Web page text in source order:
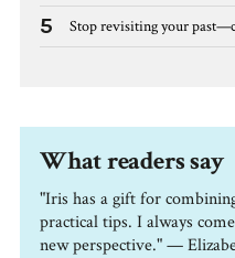
5 Stop revisiting your
What readers say
"Iris has a gift for
practical tips. I always
new perspective." —